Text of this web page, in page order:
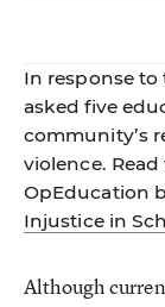
In response to
asked five
community’s
violence.
OpEducation
Injustice in
Although